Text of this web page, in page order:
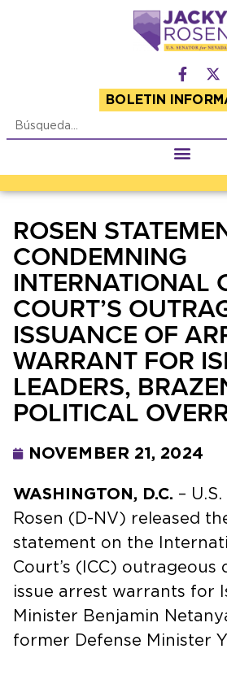
BOLETIN
ROSEN
CONDEMNING
INTERNATIONAL
COURT’S
ISSUANCE OF
WARRANT FOR
LEADERS,
POLITICAL
NOVEMBER 21, 2024
WASHINGTON, D.C. –
Rosen (D-NV) released
statement on the
Court’s (ICC) outrageous
issue arrest warrants for
Minister Benjamin
former Defense Minister